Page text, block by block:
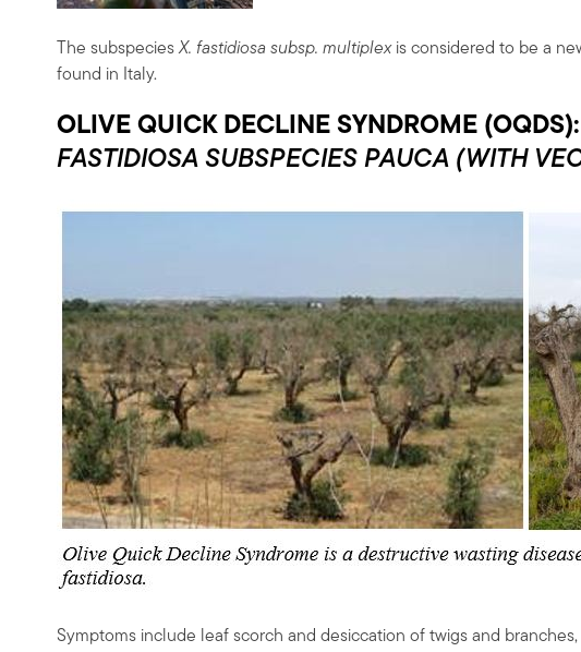
The subspeciesX. fastidiosa subsp. multiplexis considered to be a
found in Italy.
OLIVE QUICK DECLINE SYNDROME
FASTIDIOSA SUBSPECIES PAUCA (WITH
Symptoms include leaf scorch and desiccation of twigs and